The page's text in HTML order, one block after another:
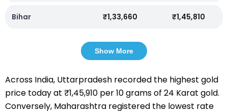
Bihar ₹1,33,660 ₹1,45,810
Show More
Across India, Uttarpradesh recorded the highest gold
price today at ₹1,45,910 per 10 grams of 24 Karat gold.
Conversely, Maharashtra registered the lowest rate